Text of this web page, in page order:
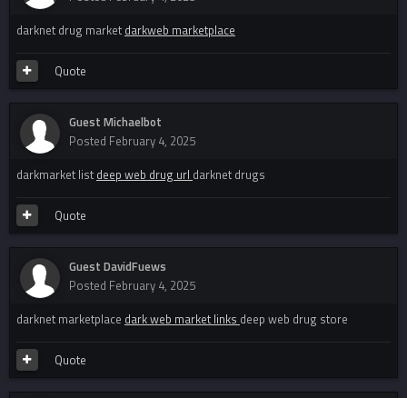
darknet drug market darkweb marketplace
Quote
Guest Michaelbot
Posted February 4, 2025
darkmarket list deep web drug url darknet drugs
Quote
Guest DavidFuews
Posted February 4, 2025
darknet marketplace dark web market links deep web drug store
Quote